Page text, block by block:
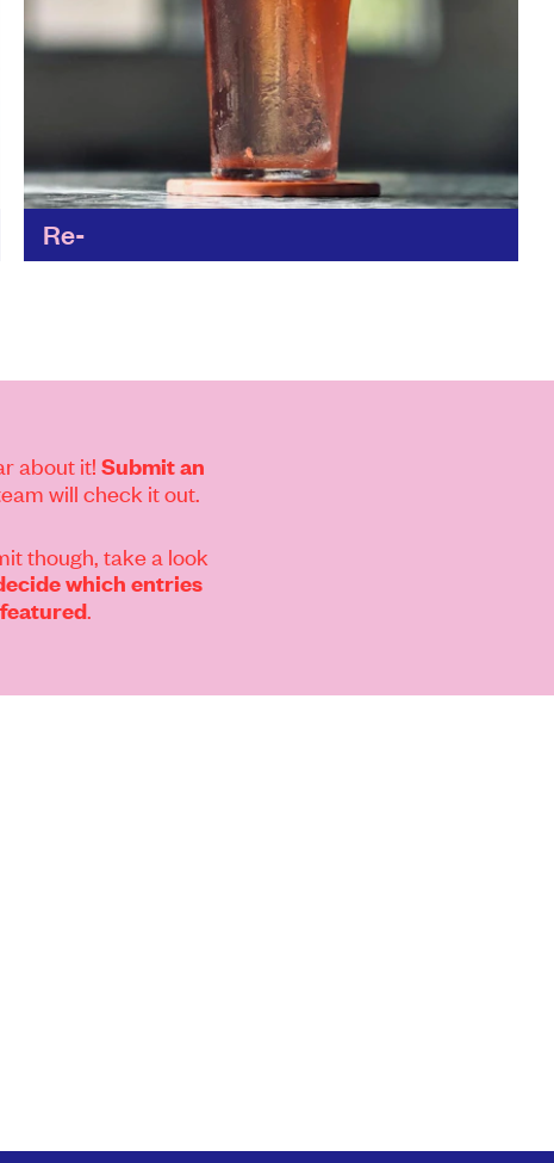
Re-
about it!Submit an
will check it out.
though, take a look
which entries